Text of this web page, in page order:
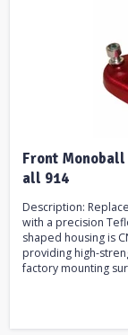
Front
all 914
Description:
with a precision
shaped housing is
providing high-
factory mounting